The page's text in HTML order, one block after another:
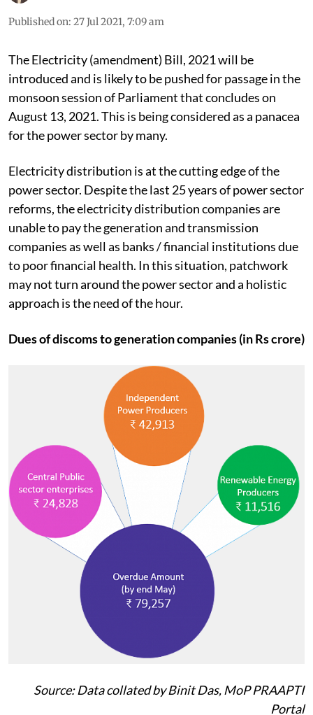
Published on: 27 Jul 2021, 7:09 am
The Electricity (amendment) Bill, 2021 will be
introduced and is likely to be pushed for passage in the
monsoon session of Parliament that concludes on
August 13, 2021. This is being considered as a panacea
for the power sector by many.
Electricity distribution is at the cutting edge of the
power sector. Despite the last 25 years of power sector
reforms, the electricity distribution companies are
unable to pay the generation and transmission
companies as well as banks / financial institutions due
to poor financial health. In this situation, patchwork
may not turn around the power sector and a holistic
approach is the need of the hour.
Dues of discoms to generation companies (in Rs crore)
Source: Data collated by Binit Das, MoP PRAAPTI
Portal